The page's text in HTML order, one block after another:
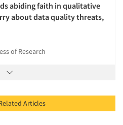
abiding faith in qualitative
about data quality threats,
of Research
Refresh Related Articles